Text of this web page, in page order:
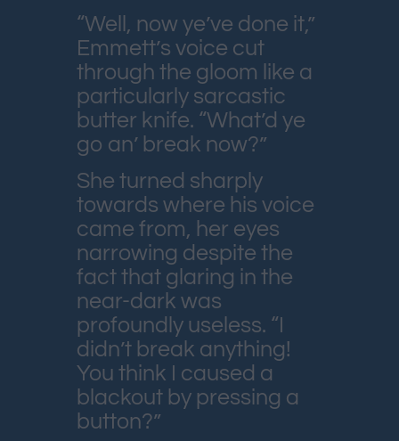
“Well, now ye’ve done it,”
Emmett’s voice cut
through the gloom like a
particularly sarcastic
butter knife. “What’d ye
go an’ break now?”
She turned sharply
towards where his voice
came from, her eyes
narrowing despite the
fact that glaring in the
near-dark was
profoundly useless. “I
didn’t break anything!
You think I caused a
blackout by pressing a
button?”